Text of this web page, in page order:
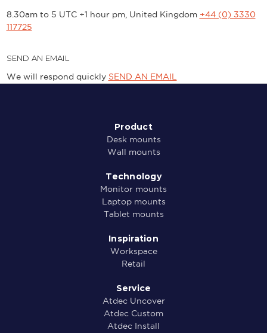
8.30am to 5 UTC +1 hour pm, United Kingdom +44 (0) 3330
117725
SEND AN EMAIL
We will respond quickly SEND AN EMAIL
Product
Desk mounts
Wall mounts
Technology
Monitor mounts
Laptop mounts
Tablet mounts
Inspiration
Workspace
Retail
Service
Atdec Uncover
Atdec Custom
Atdec Install